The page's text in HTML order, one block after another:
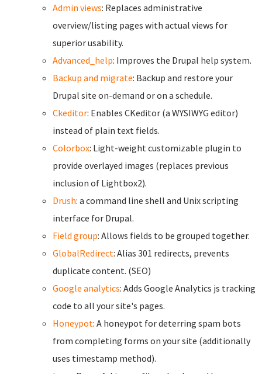
Admin views: Replaces administrative
overview/listing pages with actual views for
superior usability.
Advanced_help: Improves the Drupal help system.
Backup and migrate: Backup and restore your
Drupal site on-demand or on a schedule.
Ckeditor: Enables CKeditor (a WYSIWYG editor)
instead of plain text fields.
Colorbox: Light-weight customizable plugin to
provide overlayed images (replaces previous
inclusion of Lightbox2).
Drush: a command line shell and Unix scripting
interface for Drupal.
Field group: Allows fields to be grouped together.
GlobalRedirect: Alias 301 redirects, prevents
duplicate content. (SEO)
Google analytics: Adds Google Analytics js tracking
code to all your site's pages.
Honeypot: A honeypot for deterring spam bots
from completing forms on your site (additionally
uses timestamp method).